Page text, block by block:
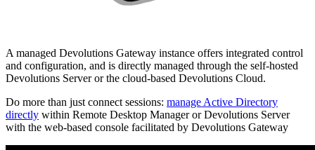
A managed Devolutions Gateway instance offers integrated control
and configuration, and is directly managed through the self-hosted
Devolutions Server or the cloud-based Devolutions Cloud.
Do more than just connect sessions: manage Active Directory
directly within Remote Desktop Manager or Devolutions Server
with the web-based console facilitated by Devolutions Gateway